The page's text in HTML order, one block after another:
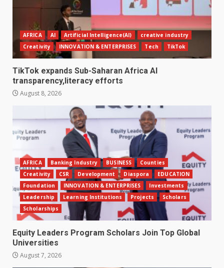
AFRICA AI Artificial Intelligence(AI)
creative industry
Creativity
INNOVATION & ENTERPRISES Tech TikTok
TikTok expands Sub-Saharan Africa AI
transparency,literacy efforts
August 8, 2026
AFRICA Banking Industry BUSINESS
Counties
Creativity
CSR Development Diaspora
EDUCATION
Foundation
INNOVATION & ENTERPRISES
Investments
Leadership
Learning Institutions Projects
Scholars
Scholarships
Equity Leaders Program Scholars Join Top Global
Universities
August 7, 2026